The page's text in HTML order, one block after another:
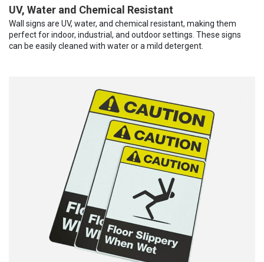
UV, Water and Chemical Resistant
Wall signs are UV, water, and chemical resistant, making them
perfect for indoor, industrial, and outdoor settings. These signs
can be easily cleaned with water or a mild detergent.